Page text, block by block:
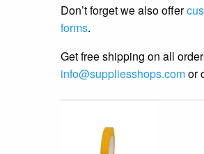
Don’t forget we also offer
forms.
Get free shipping on all
info@suppliesshops.comor